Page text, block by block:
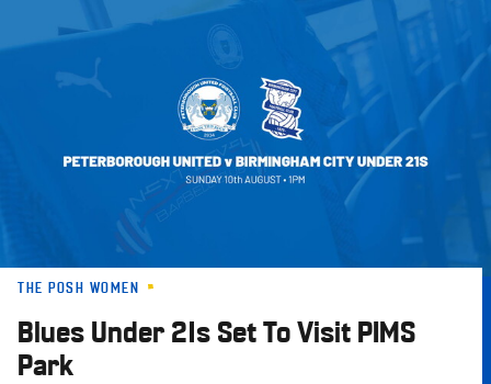
THE POSH WOMEN
Blues Under 21s Set To Visit PIMS
Park